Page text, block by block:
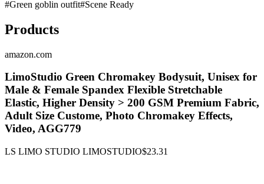
#Green goblin outfit#Scene Ready
Products
amazon.com
LimoStudio Green Chromakey Bodysuit, Unisex for
Male & Female Spandex Flexible Stretchable
Elastic, Higher Density > 200 GSM Premium Fabric,
Adult Size Custome, Photo Chromakey Effects,
Video, AGG779
LS LIMO STUDIO LIMOSTUDIO$23.31